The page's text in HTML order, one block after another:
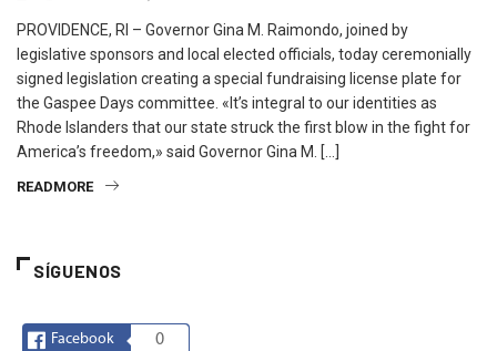
PROVIDENCE, RI – Governor Gina M. Raimondo, joined by
legislative sponsors and local elected officials, today ceremonially
signed legislation creating a special fundraising license plate for
the Gaspee Days committee. «It’s integral to our identities as
Rhode Islanders that our state struck the first blow in the fight for
America’s freedom,» said Governor Gina M. […]
READMORE
SÍGUENOS
Facebook 0